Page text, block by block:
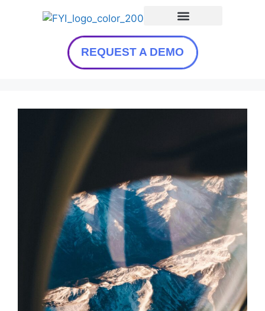
REQUEST A DEMO